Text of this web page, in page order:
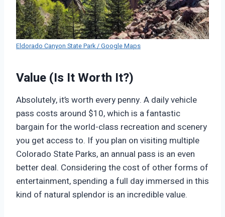
Eldorado Canyon State Park / Google Maps
Value (Is It Worth It?)
Absolutely, it’s worth every penny. A daily vehicle
pass costs around $10, which is a fantastic
bargain for the world-class recreation and scenery
you get access to. If you plan on visiting multiple
Colorado State Parks, an annual pass is an even
better deal. Considering the cost of other forms of
entertainment, spending a full day immersed in this
kind of natural splendor is an incredible value.